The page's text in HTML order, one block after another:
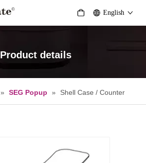
English
Product details
» SEG Popup » Shell Case / Counter